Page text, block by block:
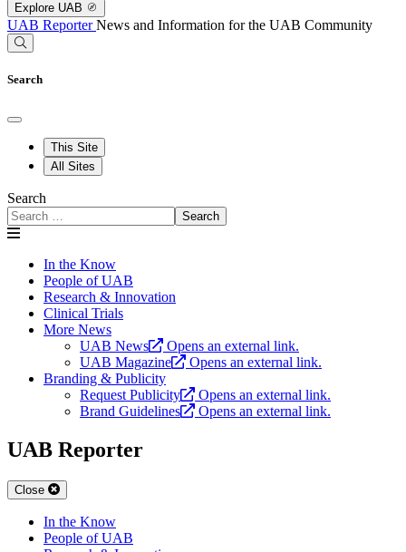
Explore UAB
UAB ReporterNews and Information for the UAB Community
Search
This Site
All Sites
Search
Search
In the Know
People of UAB
Research & Innovation
Clinical Trials
More News
UAB News
Opens an external link.
UAB Magazine
Opens an external link.
Branding & Publicity
Request Publicity
Opens an external link.
Brand Guidelines
Opens an external link.
UAB Reporter
Close
In the Know
People of UAB